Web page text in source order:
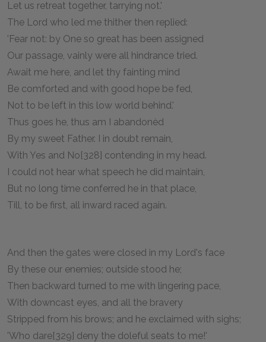
Let us retreat together, tarrying not.'
The Lord who led me thither then replied:
'Fear not: by One so great has been assigned
Our passage, vainly were all hindrance tried.
Await me here, and let thy fainting mind
Be comforted and with good hope be fed,
Not to be left in this low world behind.'
Thus goes he, thus am I abandonèd
By my sweet Father. I in doubt remain,
With Yes and No[328] contending in my head.
I could not hear what speech he did maintain,
But no long time conferred he in that place,
Till, to be first, all inward raced again.
And then the gates were closed in my Lord's face
By these our enemies; outside stood he;
Then backward turned to me with lingering pace,
With downcast eyes, and all the bravery
Stripped from his brows; and he exclaimed with sighs;
'Who dare[329] deny the doleful seats to me!'